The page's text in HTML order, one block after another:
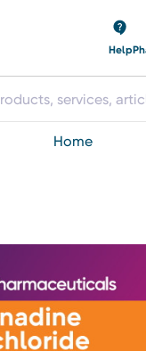
Help
home